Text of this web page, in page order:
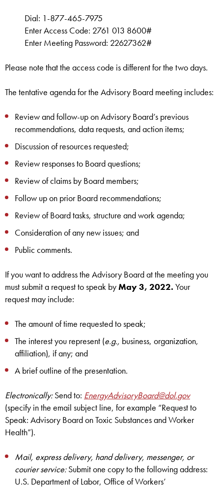
Dial: 1-877-465-7975
Enter Access Code: 2761 013 8600#
Enter Meeting Password: 22627362#
Please note that the access code is different for the two days.
The tentative agenda for the Advisory Board meeting includes:
Review and follow-up on Advisory Board’s previous
recommendations, data requests, and action items;
Discussion of resources requested;
Review responses to Board questions;
Review of claims by Board members;
Follow up on prior Board recommendations;
Review of Board tasks, structure and work agenda;
Consideration of any new issues; and
Public comments.
If you want to address the Advisory Board at the meeting you
must submit a request to speak byMay 3, 2022. Your
request may include:
The amount of time requested to speak;
The interest you represent (e.g., business, organization,
affiliation), if any; and
A brief outline of the presentation.
Electronically:Send to: EnergyAdvisoryBoard@dol.gov
(specify in the email subject line, for example “Request to
Speak: Advisory Board on Toxic Substances and Worker
Health”).
Mail, express delivery, hand delivery, messenger, or
courier service:Submit one copy to the following address:
U.S. Department of Labor, Office of Workers’